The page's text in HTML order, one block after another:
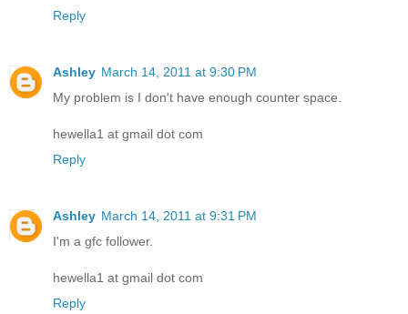
Reply
Ashley March 14, 2011 at 9:30 PM
My problem is I don't have enough counter space.
hewella1 at gmail dot com
Reply
Ashley March 14, 2011 at 9:31 PM
I'm a gfc follower.
hewella1 at gmail dot com
Reply